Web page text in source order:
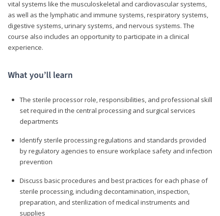
vital systems like the musculoskeletal and cardiovascular systems,
as well as the lymphatic and immune systems, respiratory systems,
digestive systems, urinary systems, and nervous systems. The
course also includes an opportunity to participate in a clinical
experience.
What you’ll learn
The sterile processor role, responsibilities, and professional skill
set required in the central processing and surgical services
departments
Identify sterile processing regulations and standards provided
by regulatory agencies to ensure workplace safety and infection
prevention
Discuss basic procedures and best practices for each phase of
sterile processing, including decontamination, inspection,
preparation, and sterilization of medical instruments and
supplies